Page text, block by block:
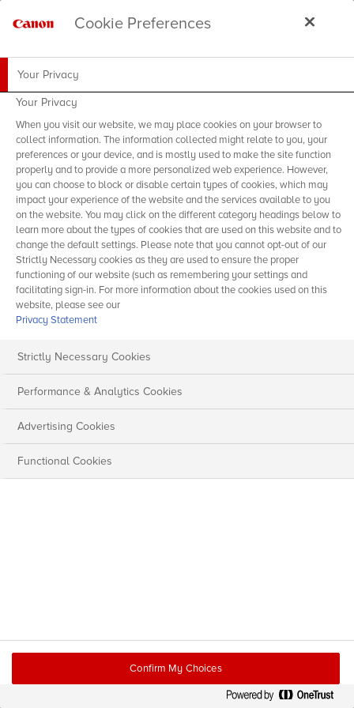
Cookie Preferences
Your Privacy
Your Privacy
When you visit our website, we may place cookies on your browser to
collect information. The information collected might relate to you, your
preferences or your device, and is mostly used to make the site function
properly and to provide a more personalized web experience. However,
you can choose to block or disable certain types of cookies, which may
impact your experience of the website and the services available to you
on the website. You may click on the different category headings below to
learn more about the types of cookies that are used on this website and to
change the default settings. Please note that you cannot opt-out of our
Strictly Necessary cookies as they are used to ensure the proper
functioning of our website (such as remembering your settings and
facilitating sign-in. For more information about the cookies used on this
website, please see our
Privacy Statement
Strictly Necessary Cookies
Performance & Analytics Cookies
Advertising Cookies
Functional Cookies
Confirm My Choices